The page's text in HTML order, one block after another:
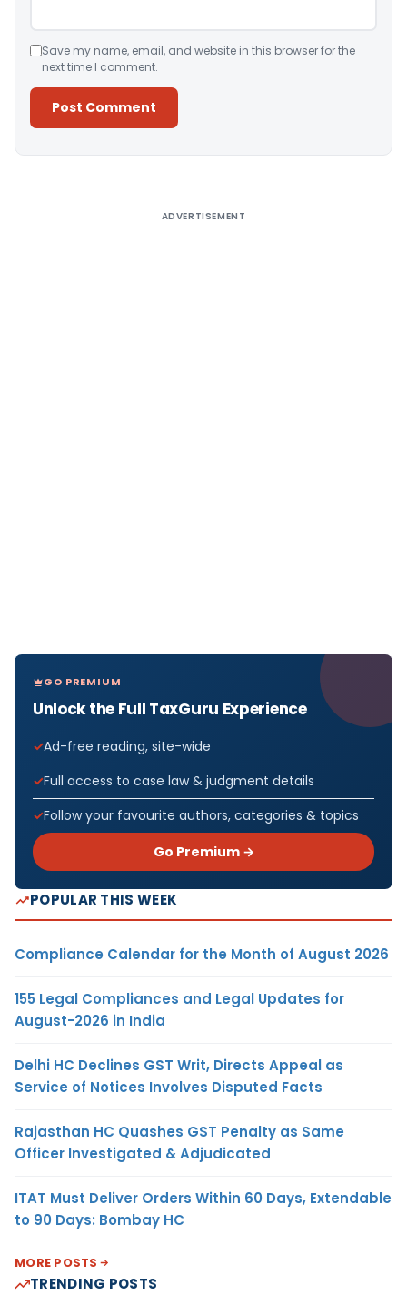
Save my name, email, and website in this browser for the
next time I comment.
ADVERTISEMENT
GO PREMIUM
Unlock the Full TaxGuru Experience
Ad-free reading, site-wide
Full access to case law & judgment details
Follow your favourite authors, categories & topics
Go Premium →
POPULAR THIS WEEK
Compliance Calendar for the Month of August 2026
155 Legal Compliances and Legal Updates for
August-2026 in India
Delhi HC Declines GST Writ, Directs Appeal as
Service of Notices Involves Disputed Facts
Rajasthan HC Quashes GST Penalty as Same
Officer Investigated & Adjudicated
ITAT Must Deliver Orders Within 60 Days, Extendable
to 90 Days: Bombay HC
MORE POSTS
TRENDING POSTS